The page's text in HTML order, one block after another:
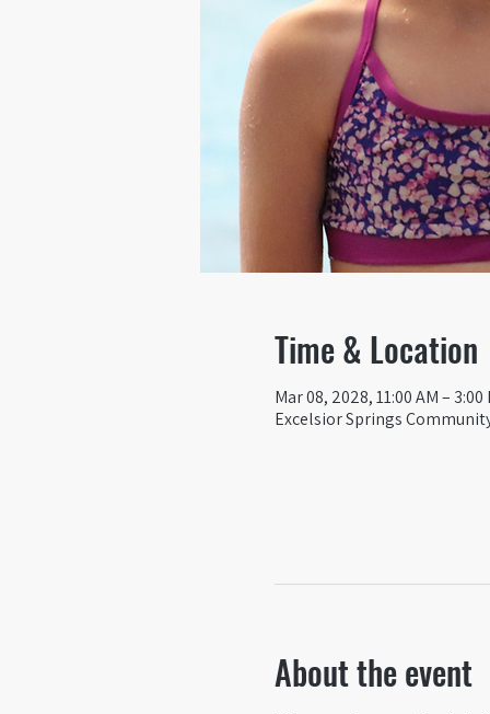
Time & Location
Mar 08, 2028, 11:00 AM – 3:00
Excelsior Springs
About the event